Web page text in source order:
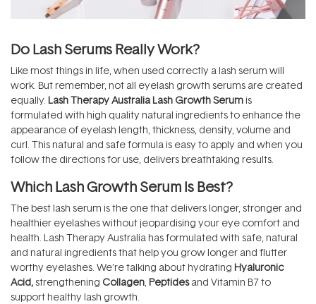
Do Lash Serums Really Work?
Like most things in life, when used correctly a lash serum will
work. But remember, not all eyelash growth serums are created
equally. Lash Therapy Australia Lash Growth Serum is
formulated with high quality natural ingredients to enhance the
appearance of eyelash length, thickness, density, volume and
curl. This natural and safe formula is easy to apply and when you
follow the directions for use, delivers breathtaking results.
Which Lash Growth Serum Is Best?
The best lash serum is the one that delivers longer, stronger and
healthier eyelashes without jeopardising your eye comfort and
health. Lash Therapy Australia has formulated with safe, natural
and natural ingredients that help you grow longer and flutter
worthy eyelashes. We’re talking about hydrating Hyaluronic
Acid,strengthening Collagen Peptidesand Vitamin B7 to
support healthy lash growth.